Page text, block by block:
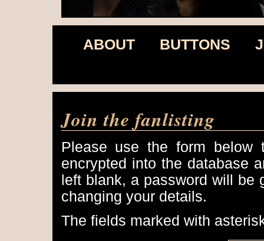
ABOUT BUTTONS
Join the fanlisting
Please use the form below
encrypted into the database
left blank, a password will be
changing your details.
The fields marked with